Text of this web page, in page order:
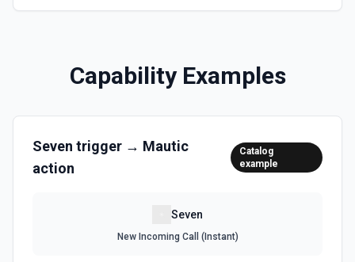
Capability Examples
Seven trigger → Mautic
action
Catalog
example
Seven
New Incoming Call (Instant)